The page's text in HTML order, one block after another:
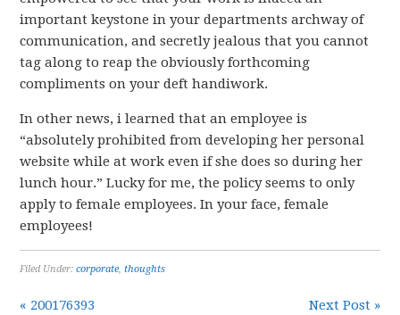
important keystone in your departments archway of
communication, and secretly jealous that you cannot
tag along to reap the obviously forthcoming
compliments on your deft handiwork.
In other news, i learned that an employee is
“absolutely prohibited from developing her personal
website while at work even if she does so during her
lunch hour.” Lucky for me, the policy seems to only
apply to female employees. In your face, female
employees!
Filed Under:corporate,thoughts
« 200176393 Next Post »